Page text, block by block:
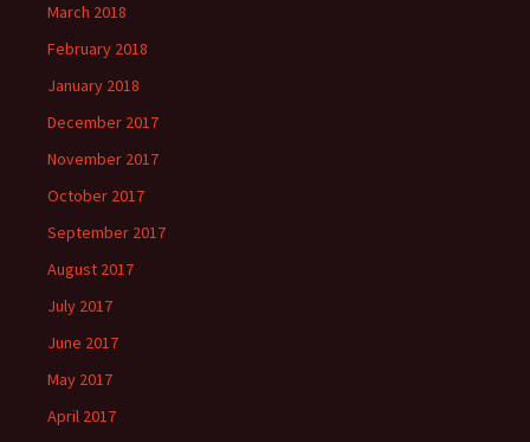
March 2018
February 2018
January 2018
December 2017
November 2017
October 2017
September 2017
August 2017
July 2017
June 2017
May 2017
April 2017